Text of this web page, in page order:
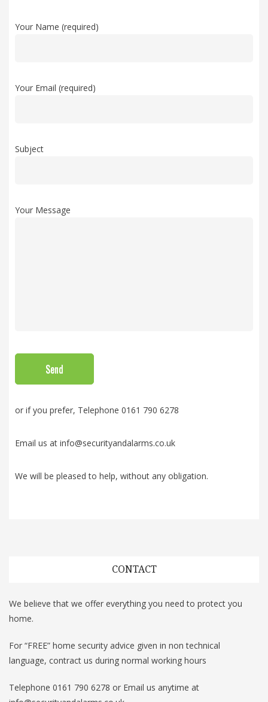
Your Name (required)
Your Email (required)
Subject
Your Message
or if you prefer, Telephone 0161 790 6278
Email us at info@securityandalarms.co.uk
We will be pleased to help, without any obligation.
CONTACT
We believe that we offer everything you need to protect you
home.
For “FREE” home security advice given in non technical
language, contract us during normal working hours
Telephone 0161 790 6278 or Email us anytime at